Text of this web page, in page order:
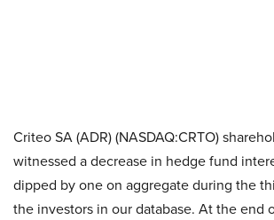
Criteo SA (ADR) (NASDAQ:CRTO)
witnessed a decrease in hedge fund
dipped by one on aggregate during the
the investors in our database. At the end